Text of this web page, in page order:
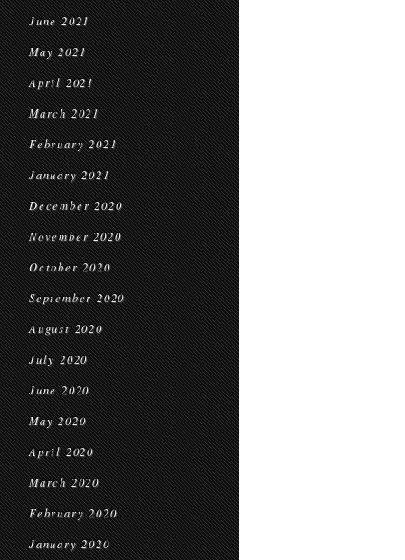
June 2021
May 2021
April 2021
March 2021
February 2021
January 2021
December 2020
November 2020
October 2020
September 2020
August 2020
July 2020
June 2020
May 2020
April 2020
March 2020
February 2020
January 2020